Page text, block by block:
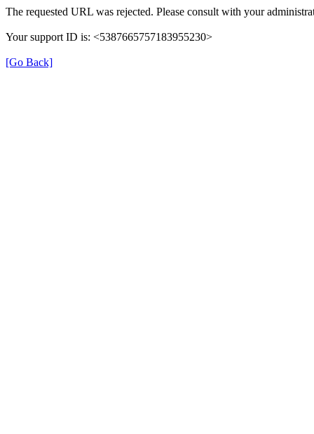
The requested URL was rejected. Please consult with your
Your support ID is: <5387665757183955230>
[Go Back]